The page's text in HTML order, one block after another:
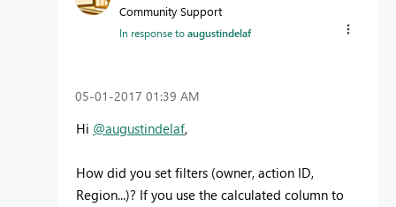
Community Support
In response toaugustindelaf
‎05-01-2017 01:39 AM
Hi @augustindelaf,
How did you set filters (owner, action ID,
Region...)? If you use the calculated column to